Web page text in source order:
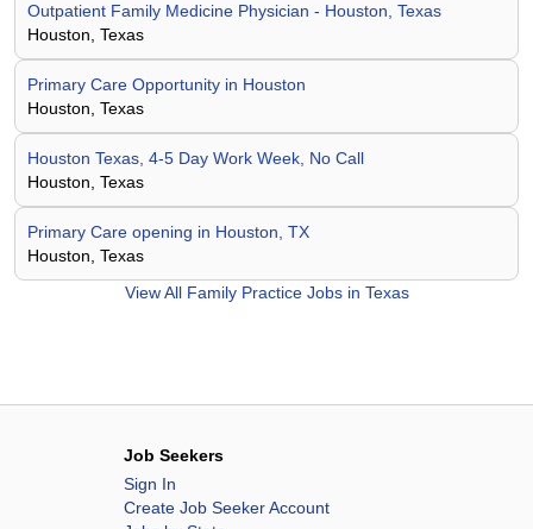
Outpatient Family Medicine Physician - Houston, Texas
Houston, Texas
Primary Care Opportunity in Houston
Houston, Texas
Houston Texas, 4-5 Day Work Week, No Call
Houston, Texas
Primary Care opening in Houston, TX
Houston, Texas
View All Family Practice Jobs in Texas
Job Seekers
Sign In
Create Job Seeker Account